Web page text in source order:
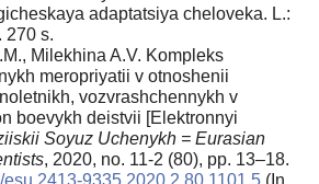
adaptatsiya cheloveka. L.:
270 s.
Milekhina A.V. Kompleks
meropriyatii v otnoshenii
vozvrashchennykh v
boevykh deistvii [Elektronnyi
Soyuz Uchenykh = Eurasian
, 2020, no. 11-2 (80), pp. 13–18.
9335.2020.2.80.1101.5 (In